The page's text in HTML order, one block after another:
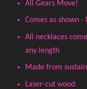
All Gears Move!
Comes as shown
All necklaces
any length
Made from
Laser-cut wood